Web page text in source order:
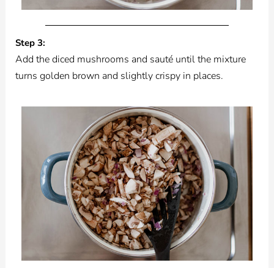
Step 3:
Add the diced mushrooms and sauté until the mixture
turns golden brown and slightly crispy in places.